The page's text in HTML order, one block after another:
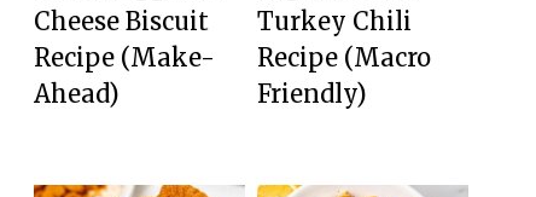
Cheese Biscuit
Recipe (Make-
Ahead)
Turkey Chili
Recipe (Macro
Friendly)